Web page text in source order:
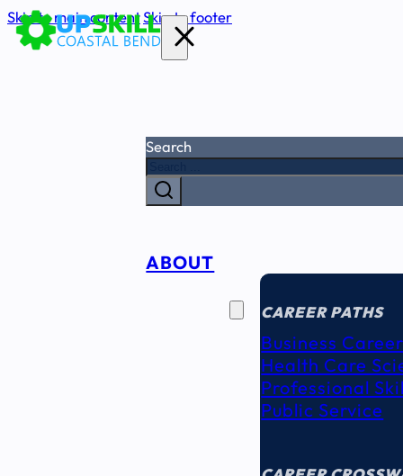
Skip to main contentSkip to footer
Search
ABOUT
SEEKERS
CAREER PATHS
Business
Health Care
Professional
Public Service